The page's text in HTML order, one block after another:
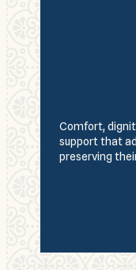
Comfort,
support that
preserving